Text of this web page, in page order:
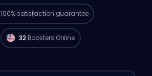
100% satisfaction guarantee
North America are
available to start your order right now. 🔥
32 Boosters Online